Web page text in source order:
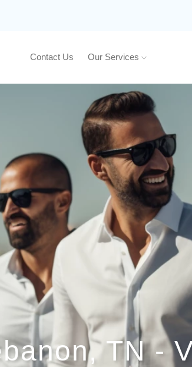
Contact Us Our Services
TN -